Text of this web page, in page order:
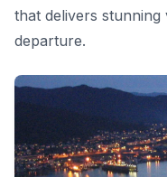
that delivers stunning
departure.